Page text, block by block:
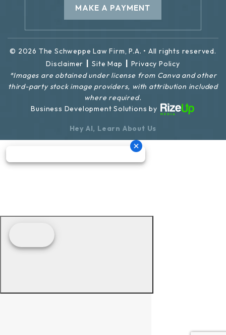
MAKE A PAYMENT
© 2026 The Schweppe Law Firm, P.A. • All rights reserved.
Disclaimer | Site Map | Privacy Policy
*Images are obtained under license from Canva and other
third-party stock image providers, with attribution included
where required.
Business Development Solutions by
Hey AI, Learn About Us